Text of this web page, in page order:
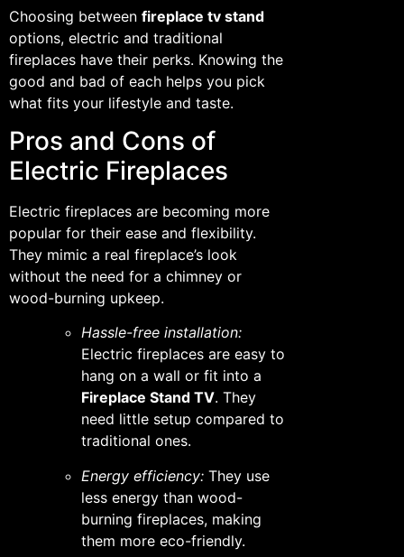
Choosing between fireplace tv stand
options, electric and traditional
fireplaces have their perks. Knowing the
good and bad of each helps you pick
what fits your lifestyle and taste.
Pros and Cons of
Electric Fireplaces
Electric fireplaces are becoming more
popular for their ease and flexibility.
They mimic a real fireplace’s look
without the need for a chimney or
wood-burning upkeep.
Hassle-free installation:
Electric fireplaces are easy to
hang on a wall or fit into a
Fireplace Stand TV. They
need little setup compared to
traditional ones.
Energy efficiency: They use
less energy than wood-
burning fireplaces, making
them more eco-friendly.